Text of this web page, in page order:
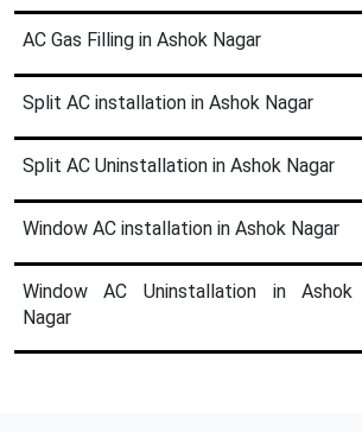
AC Gas Filling in Ashok Nagar
Split AC installation in Ashok Nagar
Split AC Uninstallation in Ashok Nagar
Window AC installation in Ashok Nagar
Window AC Uninstallation in Ashok
Nagar